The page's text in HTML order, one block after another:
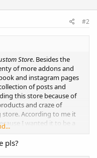
#2
Store. Besides the
of more addons and
and instagram pages
of posts and
this store because of
and craze of
According to me it
I wanted it to be a
I cannot manage
to sale with a
pls?